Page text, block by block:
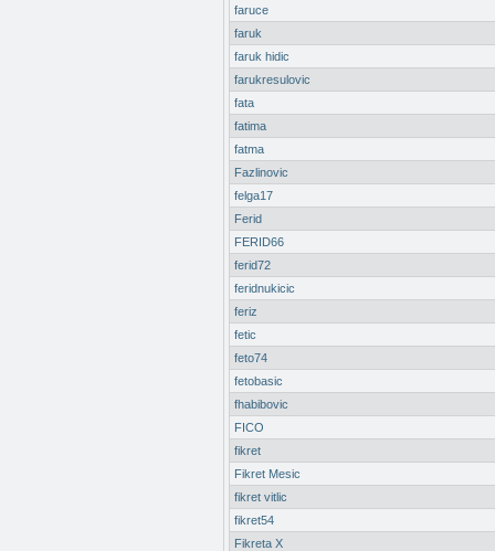
faruce
faruk
faruk hidic
farukresulovic
fata
fatima
fatma
Fazlinovic
felga17
Ferid
FERID66
ferid72
feridnukicic
feriz
fetic
feto74
fetobasic
fhabibovic
FICO
fikret
Fikret Mesic
fikret vitlic
fikret54
Fikreta X